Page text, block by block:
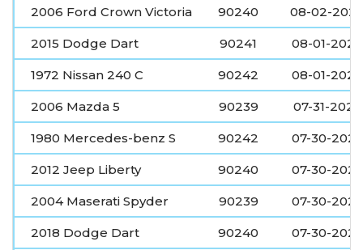
2006 Ford Crown Victoria 90240 08-02-
2015 Dodge Dart 90241 08-01-2026
1972 Nissan 240 C 90242 08-01-2026
2006 Mazda 5 90239 07-31-2026
1980 Mercedes-benz S 90242 07-30-2026
2012 Jeep Liberty 90240 07-30-2026
2004 Maserati Spyder 90239 07-30-2026
2018 Dodge Dart 90240 07-30-2026